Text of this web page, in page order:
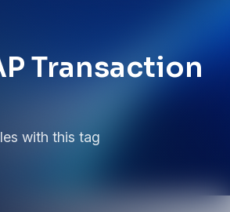
Transaction
with this tag